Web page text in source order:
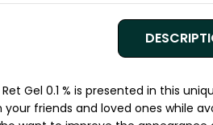
Gel 0.1 % is presented in this
friends and loved ones while